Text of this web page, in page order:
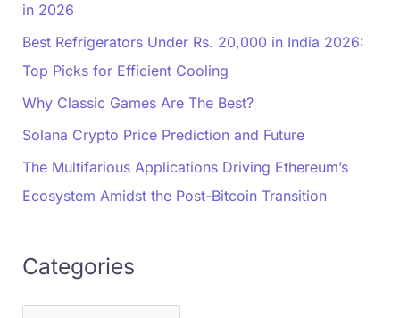
in 2026
Best Refrigerators Under Rs. 20,000 in India 2026:
Top Picks for Efficient Cooling
Why Classic Games Are The Best?
Solana Crypto Price Prediction and Future
The Multifarious Applications Driving Ethereum’s
Ecosystem Amidst the Post-Bitcoin Transition
Categories